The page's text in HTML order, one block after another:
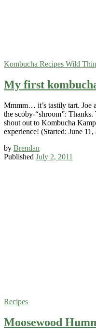
Kombucha Recipes Wild
My first
Mmmm… it’s tastily tart. Joe
the scoby-“shroom”:
shout out to Kombucha
experience! (Started: June
by Brendan
Published July 2, 2011
Recipes
Moosewood